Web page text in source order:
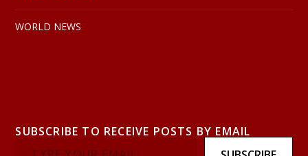
WORLD NEWS
SUBSCRIBE TO RECEIVE POSTS BY EMAIL